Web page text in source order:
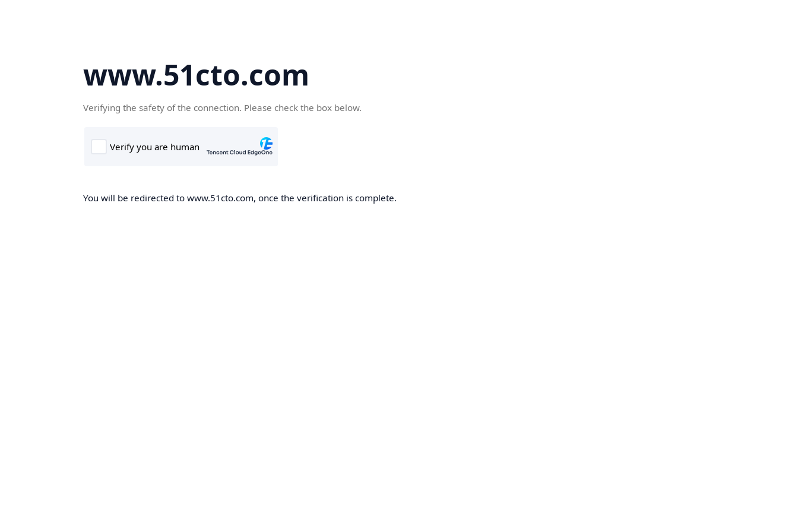
www.51cto.com
Verifying the safety of the connection. Please check the box below.
You will be redirected to www.51cto.com, once the verification is complete.